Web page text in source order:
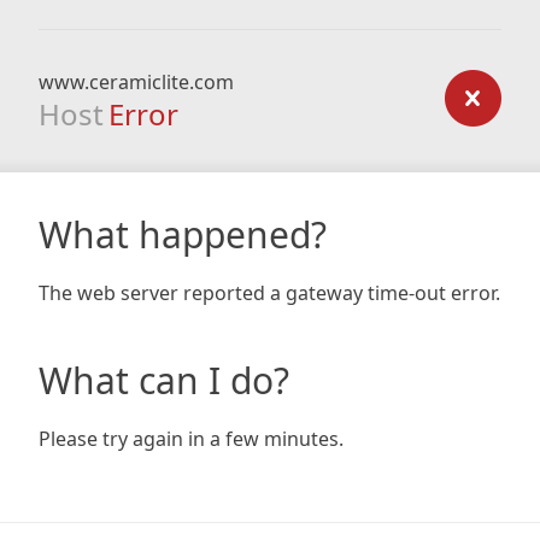
www.ceramiclite.com
Host Error
What happened?
The web server reported a gateway time-out error.
What can I do?
Please try again in a few minutes.